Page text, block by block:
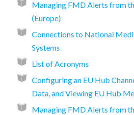
Managing FMD Alerts from
(Europe)
Connections to National
Systems
List of Acronyms
Configuring an EU Hub
Data, and Viewing EU Hub
Managing FMD Alerts from